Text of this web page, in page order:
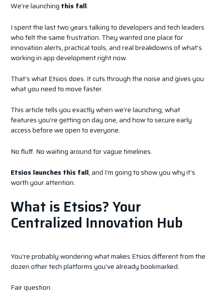
We’re launching this fall.
I spent the last two years talking to developers and tech leaders
who felt the same frustration. They wanted one place for
innovation alerts, practical tools, and real breakdowns of what’s
working in app development right now.
That’s what Etsios does. It cuts through the noise and gives you
what you need to move faster.
This article tells you exactly when we’re launching, what
features you’re getting on day one, and how to secure early
access before we open to everyone.
No fluff. No waiting around for vague timelines.
Etsios launches this fall, and I’m going to show you why it’s
worth your attention.
What is Etsios? Your
Centralized Innovation Hub
You’re probably wondering what makes Etsios different from the
dozen other tech platforms you’ve already bookmarked.
Fair question.